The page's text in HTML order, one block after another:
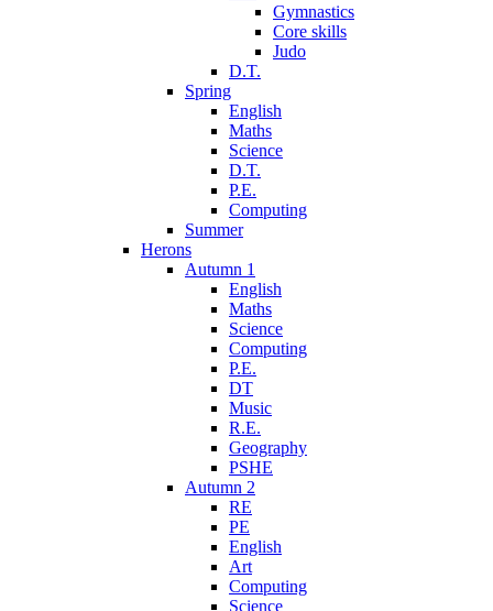
Gymnastics
Core skills
Judo
D.T.
Spring
English
Maths
Science
D.T.
P.E.
Computing
Summer
Herons
Autumn 1
English
Maths
Science
Computing
P.E.
DT
Music
R.E.
Geography
PSHE
Autumn 2
RE
PE
English
Art
Computing
Science